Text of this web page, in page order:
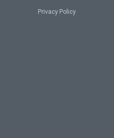
Privacy Policy